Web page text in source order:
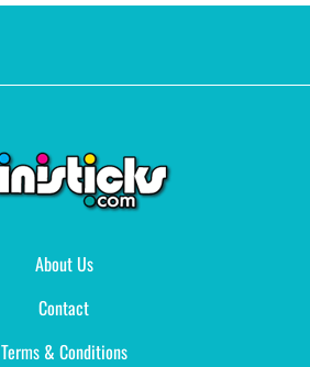
About Us
Contact
Terms & Conditions